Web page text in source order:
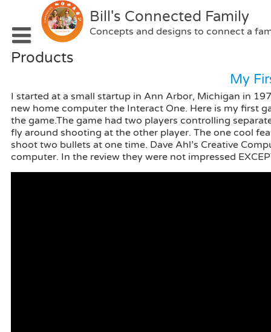
content
Bill's Connected Family
Concepts and designs to connect a
Home
Concepts
Interactive Prototypes
Software Prototypes
Patents
Blog
About
Products
My
I started at a small startup in Ann Arbor, Michigan in
new home computer the Interact One. Here is my first
the game.The game had two players controlling
fly around shooting at the other player. The one cool
shoot two bullets at one time. Dave Ahl’s Creative
computer. In the review they were not impressed